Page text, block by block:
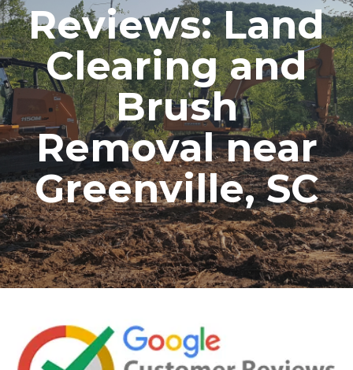
Reviews: Land
Clearing and
Brush
Removal near
Greenville, SC